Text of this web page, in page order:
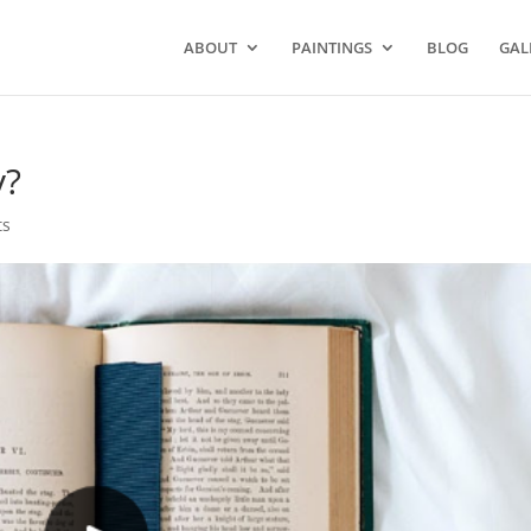
ABOUT PAINTINGS BLOG